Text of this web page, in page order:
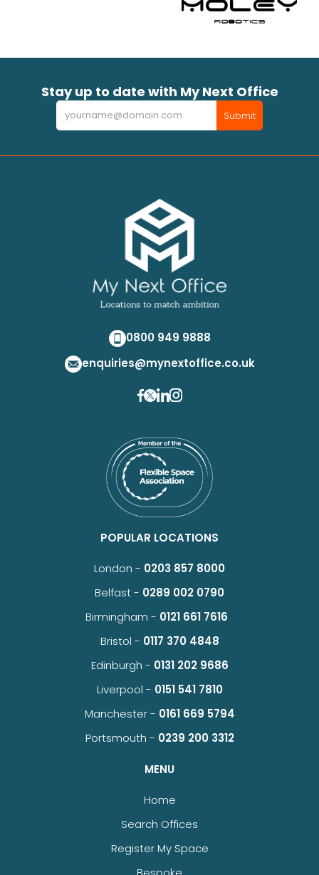
Stay up to date with My Next Office
Newsletter Submit
0800 949 9888
enquiries@mynextoffice.co.uk
POPULAR LOCATIONS
London - 0203 857 8000
Belfast - 0289 002 0790
Birmingham - 0121 661 7616
Bristol - 0117 370 4848
Edinburgh - 0131 202 9686
Liverpool - 0151 541 7810
Manchester - 0161 669 5794
Portsmouth - 0239 200 3312
MENU
Home
Search Offices
Register My Space